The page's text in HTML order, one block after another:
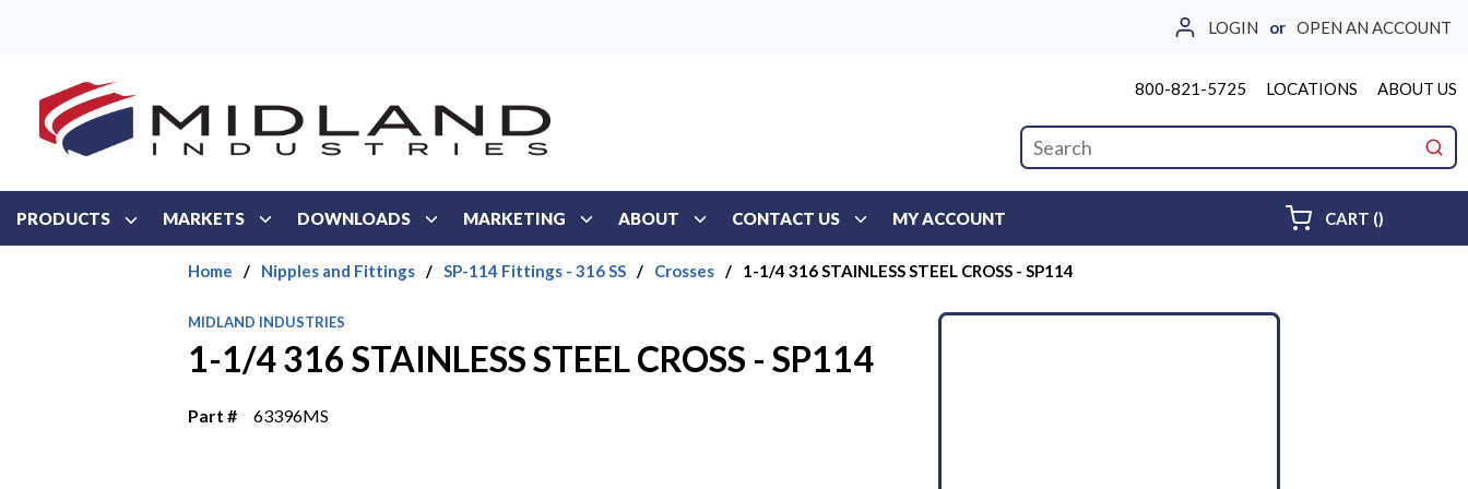
LOGIN or OPEN AN ACCOUNT
800-821-5725 LOCATIONS ABOUT US
Site Search
PRODUCTS MARKETS DOWNLOADS MARKETING ABOUT CONTACT US MY ACCOUNT CART ()
Home / Nipples and Fittings / SP-114 Fittings - 316 SS / Crosses / 1-1/4 316 STAINLESS STEEL CROSS - SP114
MIDLAND INDUSTRIES
1-1/4 316 STAINLESS STEEL CROSS - SP114
Part # 63396MS